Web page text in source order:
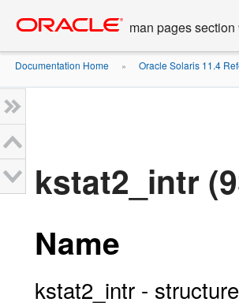
content
man pages
Documentation Home » Oracle Solaris 11.4
kstat2_intr
Name
kstat2_intr -